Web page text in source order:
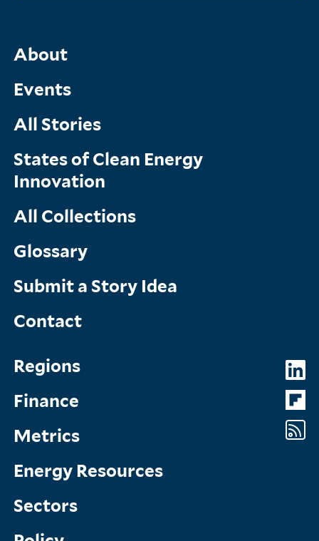
Main
Menu
About
Events
All Stories
States of Clean Energy
Innovation
All Collections
Glossary
Submit a Story Idea
Contact
Topics
Menu
Regions
Finance
Metrics
Energy Resources
Sectors